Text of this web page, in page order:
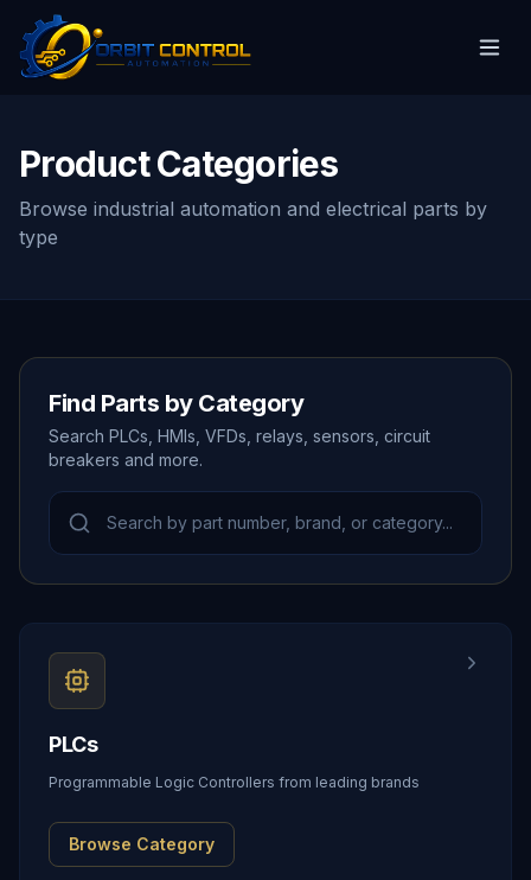
Product Categories
Browse industrial automation and electrical parts by
type
Find Parts by Category
Search PLCs, HMIs, VFDs, relays, sensors, circuit
breakers and more.
PLCs
Programmable Logic Controllers from leading brands
Browse Category